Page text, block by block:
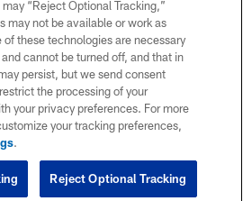
“Reject Optional Tracking,”
may not be available or work as
these technologies are necessary
cannot be turned off, and that in
persist, but we send consent
the processing of your
your privacy preferences. For more
your tracking preferences,
.
Reject Optional Tracking